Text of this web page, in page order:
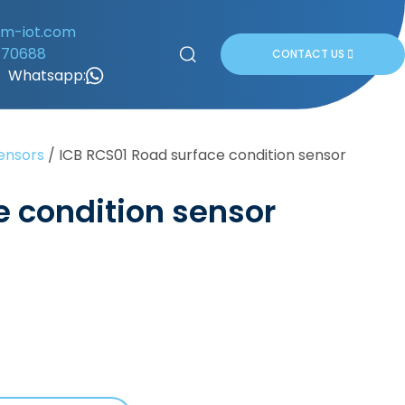
iot.com
Whatsapp:
CONTACT US
/ ICB RCS01 Road surface condition sensor
condition sensor